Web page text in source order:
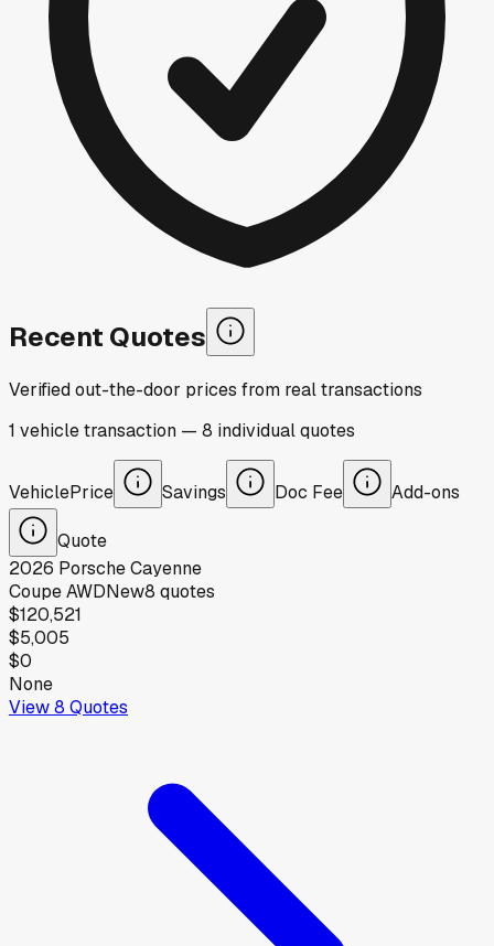
Recent Quotes
Verified out-the-door prices from real transactions
1 vehicletransaction — 8 individualquotes
VehiclePrice Savings Doc Fee Add-ons
Quote
2026 PorscheCayenne
Coupe AWDNew8 quotes
$120,521
$5,005
$0
None
View8 Quotes